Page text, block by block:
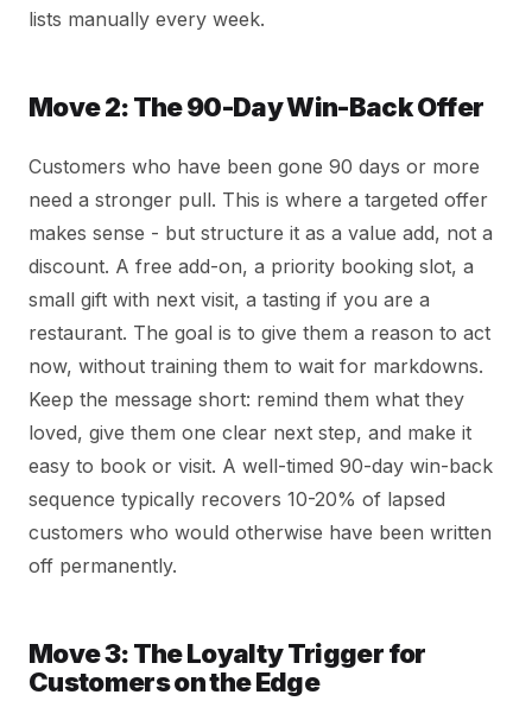
lists manually every week.
Move 2: The 90-Day Win-Back Offer
Customers who have been gone 90 days or more
need a stronger pull. This is where a targeted offer
makes sense - but structure it as a value add, not a
discount. A free add-on, a priority booking slot, a
small gift with next visit, a tasting if you are a
restaurant. The goal is to give them a reason to act
now, without training them to wait for markdowns.
Keep the message short: remind them what they
loved, give them one clear next step, and make it
easy to book or visit. A well-timed 90-day win-back
sequence typically recovers 10-20% of lapsed
customers who would otherwise have been written
off permanently.
Move 3: The Loyalty Trigger for
Customers on the Edge